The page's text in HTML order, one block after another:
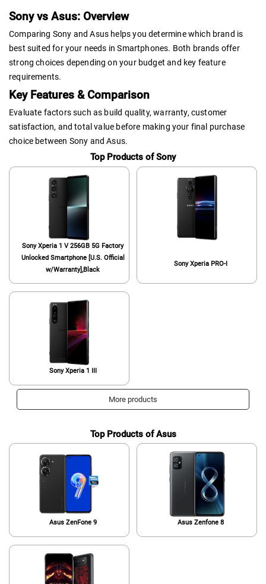
Sony vs Asus: Overview
Comparing Sony and Asus helps you determine which brand is
best suited for your needs in Smartphones. Both brands offer
strong choices depending on your budget and key feature
requirements.
Key Features & Comparison
Evaluate factors such as build quality, warranty, customer
satisfaction, and total value before making your final purchase
choice between Sony and Asus.
Top Products of Sony
Sony Xperia 1 V 256GB 5G Factory
Unlocked Smartphone [U.S. Official
w/Warranty],Black
Sony Xperia PRO-I
Sony Xperia 1 III
More products
Top Products of Asus
Asus ZenFone 9 Asus Zenfone 8